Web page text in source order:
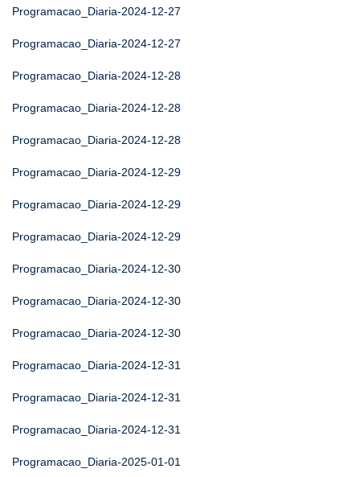
Programacao_Diaria-2024-12-27
Programacao_Diaria-2024-12-27
Programacao_Diaria-2024-12-28
Programacao_Diaria-2024-12-28
Programacao_Diaria-2024-12-28
Programacao_Diaria-2024-12-29
Programacao_Diaria-2024-12-29
Programacao_Diaria-2024-12-29
Programacao_Diaria-2024-12-30
Programacao_Diaria-2024-12-30
Programacao_Diaria-2024-12-30
Programacao_Diaria-2024-12-31
Programacao_Diaria-2024-12-31
Programacao_Diaria-2024-12-31
Programacao_Diaria-2025-01-01